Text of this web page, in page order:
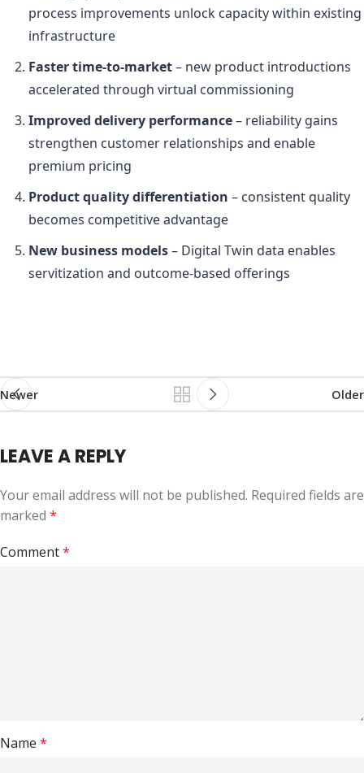
process improvements unlock capacity within existing
infrastructure
Faster time-to-market– new product introductions
accelerated through virtual commissioning
Improved delivery performance– reliability gains
strengthen customer relationships and enable
premium pricing
Product quality differentiation – consistent quality
becomes competitive advantage
New business models– Digital Twin data enables
servitization and outcome-based offerings
Newer Older
LEAVE A REPLY
Your email address will not be published. Required fields are
marked *
Comment*
Name *